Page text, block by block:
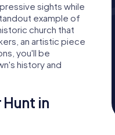
sights while
example of
church that
an artistic piece
you'll be
history and
in